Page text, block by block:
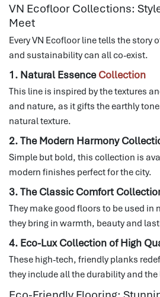
VN Ecofloor Collections:
Meet
Every VN Ecofloor line tells the story
and sustainability can all co-exist.
1. Natural EssenceCollection
This line is inspired by the textures
and nature, as it gifts the earthly
natural texture.
2. The Modern Harmony
Simple but bold, this collection is
modern finishes perfect for the city.
3. The Classic Comfort
They make good floors to be used in
they bring in warmth, beauty and
4. Eco-Lux Collection of High
These high-tech, friendly planks
they include all the durability and the